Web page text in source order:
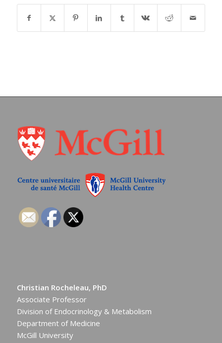
Christian Rocheleau, PhD
Associate Professor
Division of Endocrinology & Metabolism
Department of Medicine
McGill University